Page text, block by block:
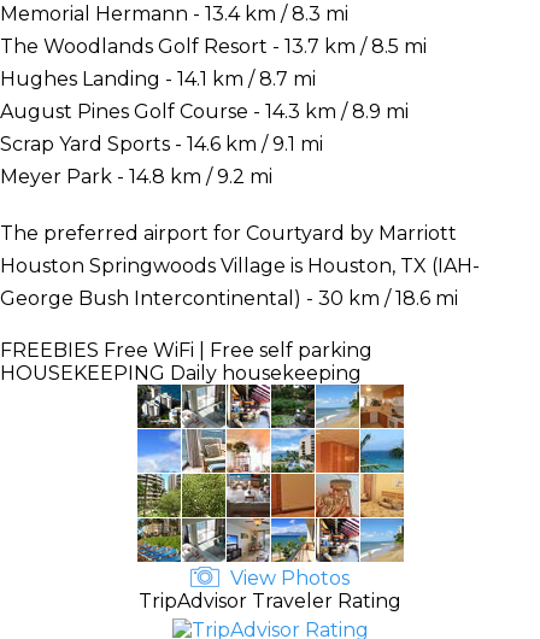
Memorial Hermann - 13.4 km / 8.3 mi
The Woodlands Golf Resort - 13.7 km / 8.5 mi
Hughes Landing - 14.1 km / 8.7 mi
August Pines Golf Course - 14.3 km / 8.9 mi
Scrap Yard Sports - 14.6 km / 9.1 mi
Meyer Park - 14.8 km / 9.2 mi
The preferred airport for Courtyard by Marriott
Houston Springwoods Village is Houston, TX (IAH-
George Bush Intercontinental) - 30 km / 18.6 mi
FREEBIES Free WiFi | Free self parking
HOUSEKEEPING Daily housekeeping
View Photos
TripAdvisor Traveler Rating